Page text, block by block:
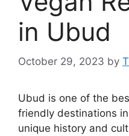
in Ubud
October 29, 2023 by
Ubud is one of the
friendly destinations
unique history and